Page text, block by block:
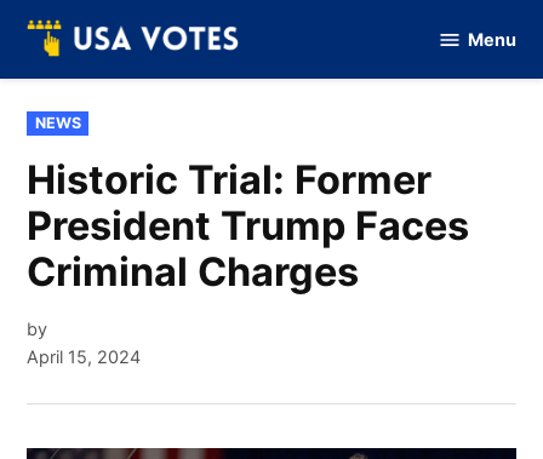
Skip
content
Of
Menu
POSTED
IN
NEWS
Historic Trial: Former
President Trump Faces
Criminal Charges
by
April 15, 2024